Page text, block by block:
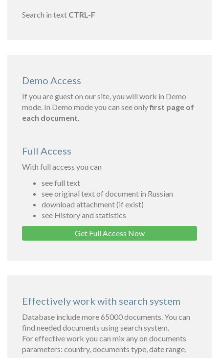
Search in text CTRL-F
Demo Access
If you are guest on our site, you will work in Demo
mode. In Demo mode you can see onlyfirst page of
each document.
Full Access
With full access you can
see full text
see original text of document in Russian
download attachment (if exist)
see History and statistics
Get Full Access Now
Effectively work with search system
Database include more 65000 documents. You can
find needed documents using search system.
For effective work you can mix any on documents
parameters: country, documents type, date range,